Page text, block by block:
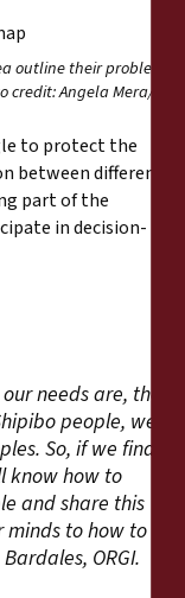
outline their problems
Angela Mera/ FPP
to protect the
between different
part of the
in decision-
needs are, the
people, we
So, if we find
know how to
and share this
minds to how to
ORGI.